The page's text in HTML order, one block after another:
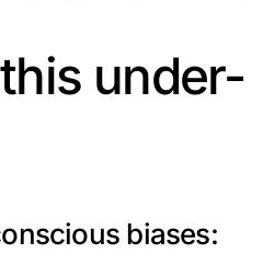
under-
biases: